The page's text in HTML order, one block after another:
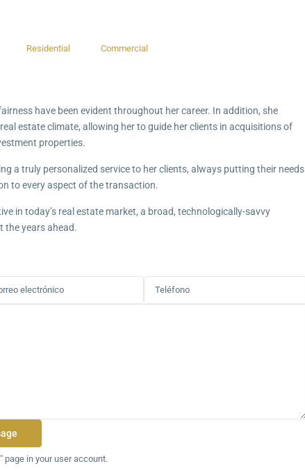
Residential Commercial
have been evident throughout her career. In addition, she
estate climate, allowing her to guide her clients in acquisitions of
properties.
a truly personalized service to her clients, always putting their needs
to every aspect of the transaction.
in today’s real estate market, a broad, technologically-savvy
the years ahead.
page in your user account.